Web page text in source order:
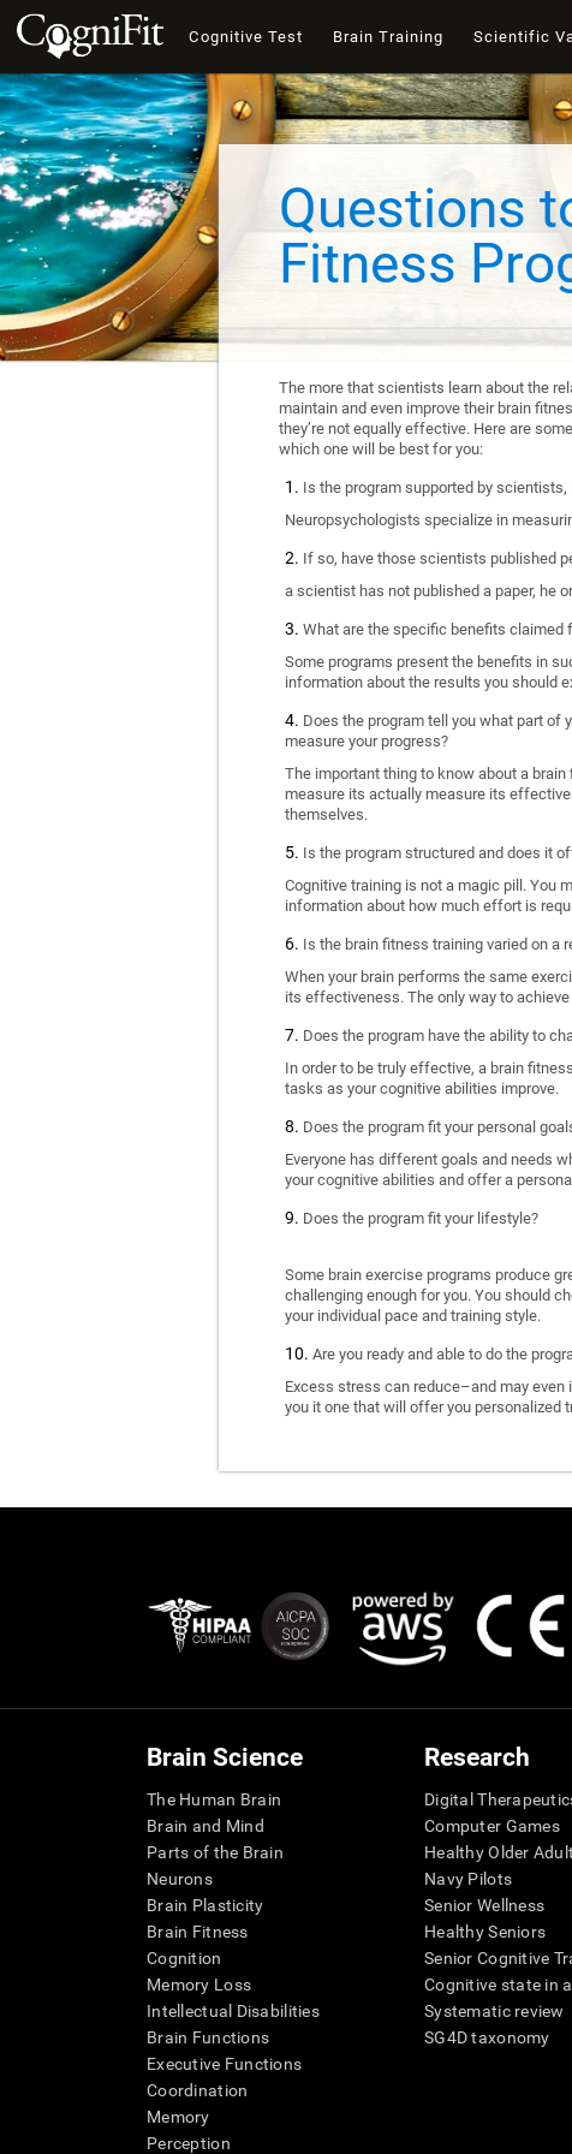
Cognitive Test Brain Training Scientific
Questions
Fitness
The more that scientists learn about the
maintain and even improve their brain
they’re not equally effective. Here are
which one will be best for you:
Is the program supported by
Neuropsychologists specialize in
If so, have those scientists published
a scientist has not published a paper, he
What are the specific benefits claimed
Some programs present the benefits in
information about the results you should
Does the program tell you what part of
measure your progress?
The important thing to know about a
measure its actually measure its
themselves.
Is the program structured and does it
Cognitive training is not a magic pill. You
information about how much effort is
Is the brain fitness training varied on a
When your brain performs the same
its effectiveness. The only way to
Does the program have the ability to
In order to be truly effective, a brain
tasks as your cognitive abilities improve.
Does the program fit your personal
Everyone has different goals and needs
your cognitive abilities and offer a
Does the program fit your lifestyle?
Some brain exercise programs produce
challenging enough for you. You should
your individual pace and training style.
Are you ready and able to do the
Excess stress can reduce–and may
you it one that will offer you personalized
Brain Science
The Human Brain
Brain and Mind
Parts of the Brain
Neurons
Brain Plasticity
Brain Fitness
Cognition
Memory Loss
Intellectual Disabilities
Brain Functions
Executive Functions
Coordination
Memory
Perception
Research
Digital
Computer Games
Healthy Older
Navy Pilots
Senior Wellness
Healthy Seniors
Senior Cognitive
Cognitive state in
Systematic review
SG4D taxonomy